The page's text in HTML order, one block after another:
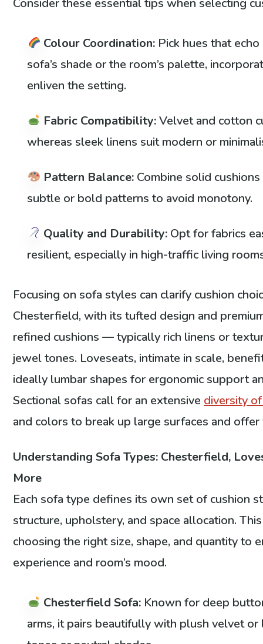
Consider these essential tips when selecting
Colour Coordination: Pick hues that
sofa’s shade or the room’s palette,
enliven the setting.
Fabric Compatibility:Velvet and cotton
whereas sleek linens suit modern or
Pattern Balance: Combine solid
subtle or bold patterns to avoid monotony.
Quality and Durability: Opt for fabrics
resilient, especially in high-traffic living
Focusing on sofa styles can clarify cushion
Chesterfield, with its tufted design and
refined cushions — typically rich linens or
jewel tones. Loveseats, intimate in scale,
ideally lumbar shapes for ergonomic support
Sectional sofas call for an extensive diversity
and colors to break up large surfaces and
Understanding Sofa Types: Chesterfield,
More
Each sofa type defines its own set of cushion
structure, upholstery, and space allocation.
choosing the right size, shape, and quantity to
experience and room’s mood.
Chesterfield Sofa: Known for deep
arms, it pairs beautifully with plush velvet or